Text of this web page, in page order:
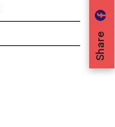
Share